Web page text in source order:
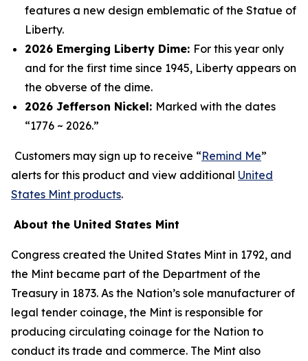
features a new design emblematic of the Statue of
Liberty.
2026 Emerging Liberty Dime: For this year only
and for the first time since 1945, Liberty appears on
the obverse of the dime.
2026 Jefferson Nickel: Marked with the dates
“1776 ~ 2026.”
Customers may sign up to receive “Remind Me”
alerts for this product and view additional United
States Mint products.
About the United States Mint
Congress created the United States Mint in 1792, and
the Mint became part of the Department of the
Treasury in 1873. As the Nation’s sole manufacturer of
legal tender coinage, the Mint is responsible for
producing circulating coinage for the Nation to
conduct its trade and commerce. The Mint also